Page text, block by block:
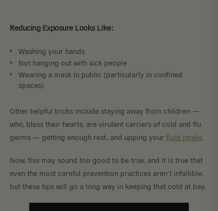
Reducing Exposure Looks Like:
Washing your hands
Not hanging out with sick people
Wearing a mask in public (particularly in confined
spaces)
Other helpful tricks include staying away from children —
who, bless their hearts, are virulent carriers of cold and flu
germs — getting enough rest, and upping your fluid intake.
Now, this may sound too good to be true, and it is true that
even the most careful prevention practices aren’t infallible,
but these tips will go a long way in keeping that cold at bay.